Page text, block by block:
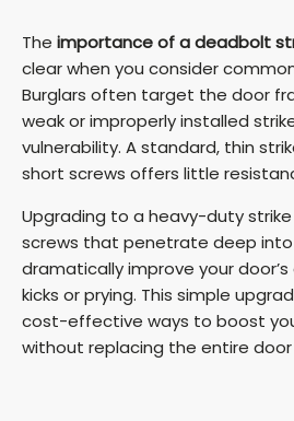
d
e
o
The importance of a deadbolt
clear when you consider
Burglars often target the door
weak or improperly installed
vulnerability. A standard, thin
short screws offers little
Upgrading to a heavy-duty
screws that penetrate deep
dramatically improve your
kicks or prying. This simple
cost-effective ways to boost
without replacing the entire door